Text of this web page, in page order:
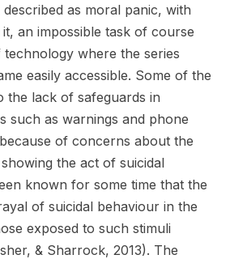
as moral panic, with
an impossible task of course
where the series
easily accessible. Some of the
the lack of safeguards in
such as warnings and phone
of concerns about the
the act of suicidal
known for some time that the
of suicidal behaviour in the
exposed to such stimuli
& Sharrock, 2013). The